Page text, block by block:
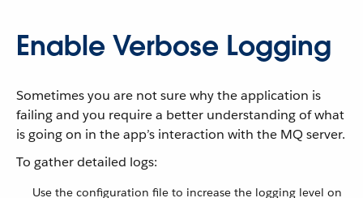
Enable Verbose Logging
Sometimes you are not sure why the application is
failing and you require a better understanding of what
is going on in the app’s interaction with the MQ server.
To gather detailed logs:
Use the configuration file to increase the logging level on